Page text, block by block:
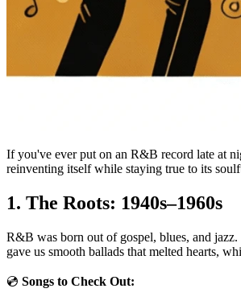
If you've ever put on an R&B record late at
reinventing itself while staying true to its
1. The Roots: 1940s–1960s
R&B was born out of gospel, blues, and
gave us smooth ballads that melted hearts,
💿 Songs to Check Out: